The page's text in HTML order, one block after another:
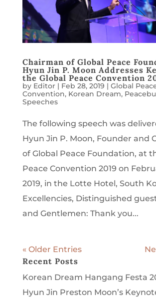
Chairman of Global Peace
Hyun Jin P. Moon Addresses
the Global Peace Convention
by Editor| Feb 28, 2019 | Global
Convention, Korean Dream,
Speeches
The following speech was
Hyun Jin P. Moon, Founder and
of Global Peace Foundation, at
Peace Convention 2019 on
2019, in the Lotte Hotel, South
Excellencies, Distinguished
and Gentlemen: Thank you...
« Older Entries
Recent Posts
Korean Dream Hangang Festa
Hyun Jin Preston Moon’s